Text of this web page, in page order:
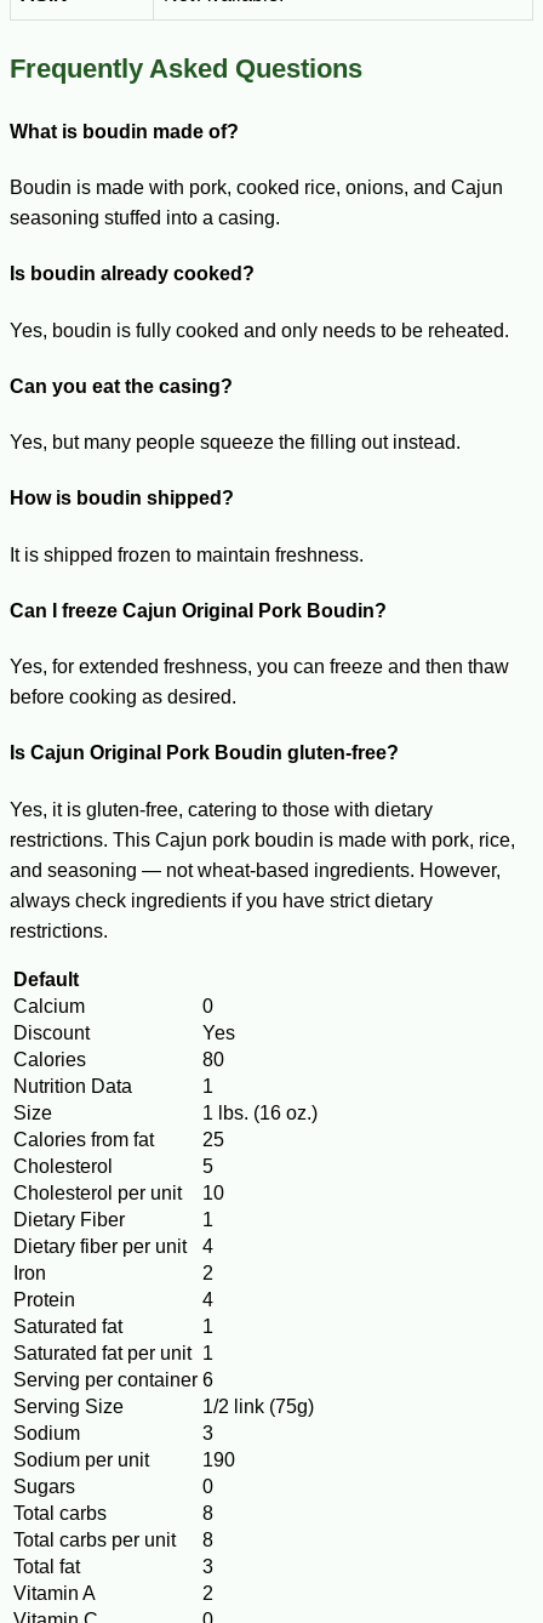
Frequently Asked Questions
What is boudin made of?
Boudin is made with pork, cooked rice, onions, and Cajun
seasoning stuffed into a casing.
Is boudin already cooked?
Yes, boudin is fully cooked and only needs to be reheated.
Can you eat the casing?
Yes, but many people squeeze the filling out instead.
How is boudin shipped?
It is shipped frozen to maintain freshness.
Can I freeze Cajun Original Pork Boudin?
Yes, for extended freshness, you can freeze and then thaw
before cooking as desired.
Is Cajun Original Pork Boudin gluten-free?
Yes, it is gluten-free, catering to those with dietary
restrictions. This Cajun pork boudin is made with pork, rice,
and seasoning — not wheat-based ingredients. However,
always check ingredients if you have strict dietary
restrictions.
Default
Calcium
0
Discount
Yes
Calories
80
Nutrition Data
1
Size
1 lbs. (16 oz.)
Calories from fat
25
Cholesterol
5
Cholesterol per unit
10
Dietary Fiber
1
Dietary fiber per unit
4
Iron
2
Protein
4
Saturated fat
1
Saturated fat per unit 1
Serving per container 6
Serving Size
1/2 link (75g)
Sodium
3
Sodium per unit
190
Sugars
0
Total carbs
8
Total carbs per unit
8
Total fat
3
Vitamin A
2